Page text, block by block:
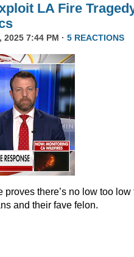
LA Fire
2025 7:44 PM · 5 REACTIONS
there’s no low too low
and their fave felon.